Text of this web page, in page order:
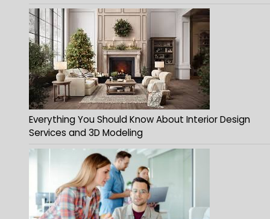
Everything You Should Know About Interior Design
Services and 3D Modeling